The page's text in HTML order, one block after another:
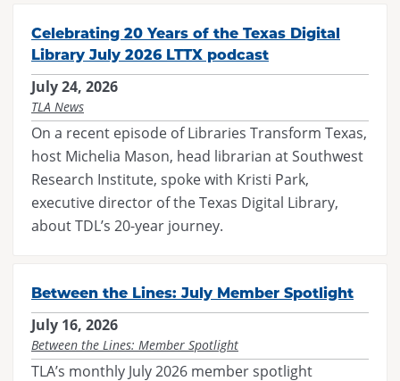
SB 13
SB 412
HB 900
Standards and Laws
Intellectual Freedom
District Meetings
Officer Governance Training and Workshop
Sponsorship Opportunities
Continuing Professional Education Credits
Spirit of Texas
Tayshas
Tejas Star
Texas Bluebonnet Award
Texas Topaz
Reading List Coordination Committee
Executive Board
News
Career Center
Resolutions
Contact Us
Celebrating 20 Years of the Texas Digital
Library July 2026 LTTX podcast
July 24, 2026
TLA News
On a recent episode of Libraries Transform Texas,
host Michelia Mason, head librarian at Southwest
Research Institute, spoke with Kristi Park,
executive director of the Texas Digital Library,
about TDL’s 20-year journey.
Between the Lines: July Member Spotlight
July 16, 2026
Between the Lines: Member Spotlight
TLA’s monthly July 2026 member spotlight